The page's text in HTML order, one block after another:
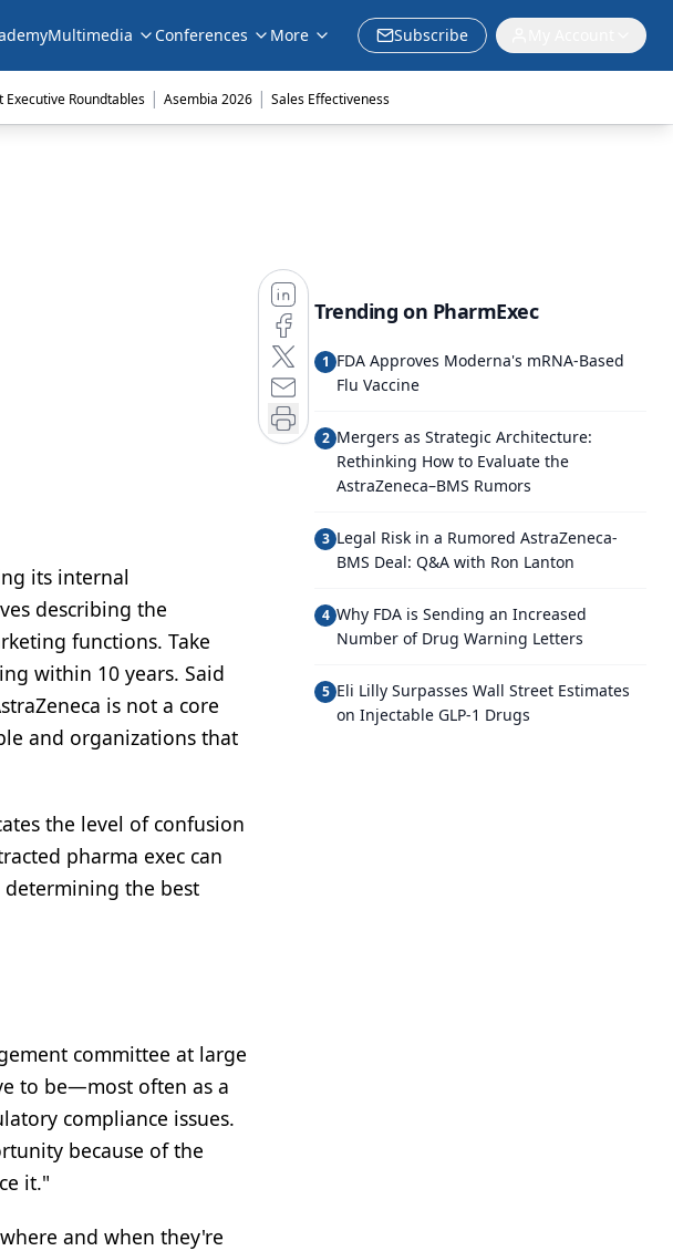
Multimedia Conferences More Subscribe
Executive Roundtables | Asembia 2026 | Sales Effectiveness
its internal
describing the
functions. Take
within 10 years. Said
is not a core
and organizations that
the level of confusion
pharma exec can
the best
committee at large
to be—most often as a
compliance issues.
because of the
it."
and when they're
Trending on PharmExec
1 FDA Approves Moderna's mRNA-Based
Flu Vaccine
2 Mergers as Strategic Architecture:
Rethinking How to Evaluate the
AstraZeneca–BMS Rumors
3 Legal Risk in a Rumored AstraZeneca-
BMS Deal: Q&A with Ron Lanton
4 Why FDA is Sending an Increased
Number of Drug Warning Letters
5 Eli Lilly Surpasses Wall Street Estimates
on Injectable GLP-1 Drugs